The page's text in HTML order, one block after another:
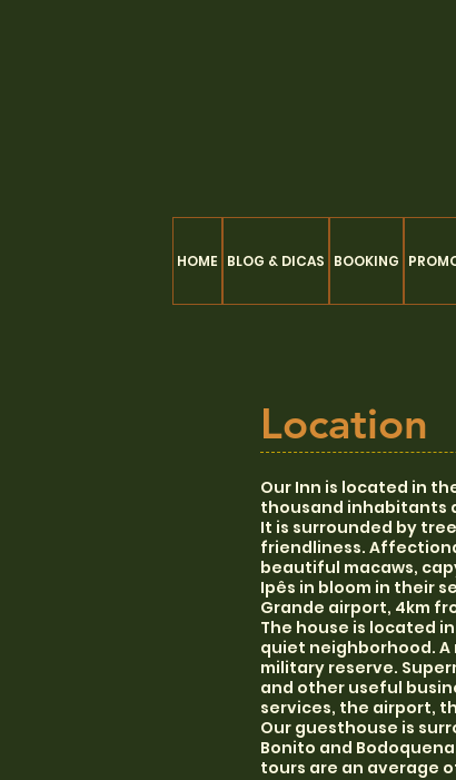
HOME BLOG & DICAS BOOKING
Location
Our Inn is located in
thousand inhabitants
It is surrounded by
friendliness.
beautiful macaws,
Ipês in bloom in their
Grande airport, 4km
The house is located
quiet neighborhood.
military reserve.
and other useful
services, the airport,
Our guesthouse is
Bonito and
tours are an average